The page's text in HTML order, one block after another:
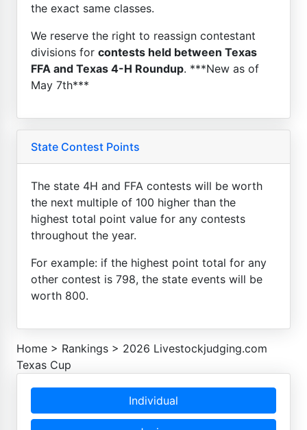
the exact same classes.
We reserve the right to reassign contestant
divisions for contests held between Texas
FFA and Texas 4-H Roundup. ***New as of
May 7th***
State Contest Points
The state 4H and FFA contests will be worth
the next multiple of 100 higher than the
highest total point value for any contests
throughout the year.
For example: if the highest point total for any
other contest is 798, the state events will be
worth 800.
Home > Rankings > 2026 Livestockjudging.com
Texas Cup
Individual